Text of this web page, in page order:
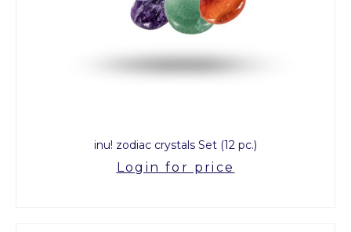
inu! zodiac crystals Set (12 pc.)
Login for price